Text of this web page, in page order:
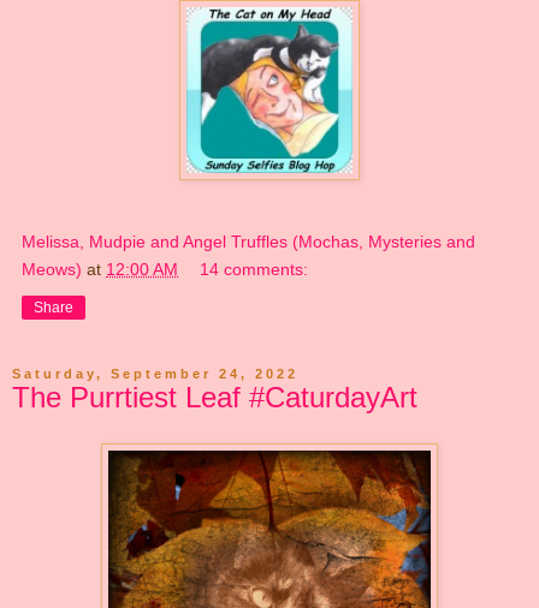
Melissa, Mudpie and Angel Truffles (Mochas, Mysteries and
Meows) at 12:00 AM 14 comments:
Share
Saturday, September 24, 2022
The Purrtiest Leaf #CaturdayArt